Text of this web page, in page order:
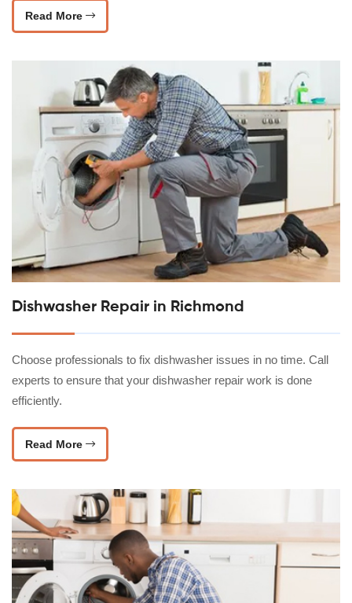
Read More
Dishwasher Repair in Richmond
Choose professionals to fix dishwasher issues in no time. Call
experts to ensure that your dishwasher repair work is done
efficiently.
Read More